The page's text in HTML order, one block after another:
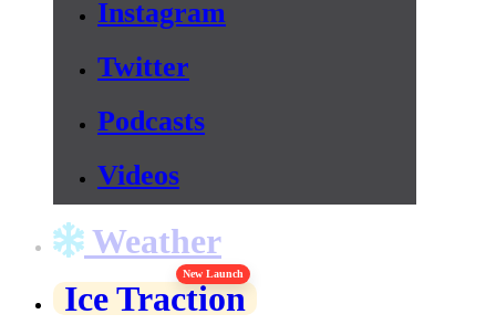
Instagram
Twitter
Podcasts
Videos
Weather
Ice Traction
New Launch